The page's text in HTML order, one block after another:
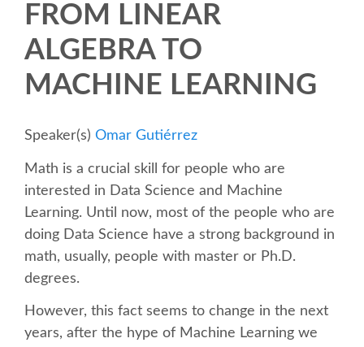
TIPS FOR ATTENDEES
WHO'S COMING
EVENTS
SCHEDULE
SCHEDULE (LIST VIEW)
CONFERENCE APP
FROM LINEAR
ALGEBRA TO
MACHINE LEARNING
Speaker(s) Omar Gutiérrez
Math is a crucial skill for people who are
interested in Data Science and Machine
Learning. Until now, most of the people who are
doing Data Science have a strong background in
math, usually, people with master or Ph.D.
degrees.
However, this fact seems to change in the next
years, after the hype of Machine Learning we